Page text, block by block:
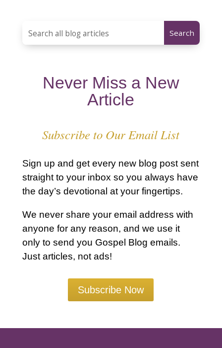
Never Miss a New
Article
Subscribe to Our Email List
Sign up and get every new blog post sent
straight to your inbox so you always have
the day’s devotional at your fingertips.
We never share your email address with
anyone for any reason, and we use it
only to send you Gospel Blog emails.
Just articles, not ads!
Subscribe Now